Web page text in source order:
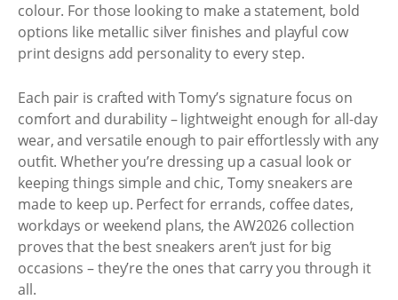
colour. For those looking to make a statement, bold
options like metallic silver finishes and playful cow
print designs add personality to every step.
Each pair is crafted with Tomy’s signature focus on
comfort and durability – lightweight enough for all-day
wear, and versatile enough to pair effortlessly with any
outfit. Whether you’re dressing up a casual look or
keeping things simple and chic, Tomy sneakers are
made to keep up. Perfect for errands, coffee dates,
workdays or weekend plans, the AW2026 collection
proves that the best sneakers aren’t just for big
occasions – they’re the ones that carry you through it
all.